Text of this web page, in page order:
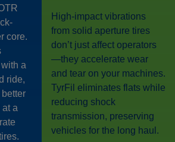
core.
a
ride,
a
High-impact vibrations
from solid aperture tires
don’t just affect operators
—they accelerate wear
and tear on your machines.
TyrFil eliminates flats while
reducing shock
transmission, preserving
vehicles for the long haul.